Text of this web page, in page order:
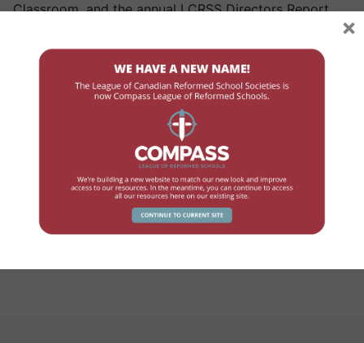
Classroom, and the annual LCRSS Directors Report.
LCRSS Link – June 2022
JOHN WYNIA LCRSS LINK
Volume 7.1 – June 2022 – FINALDownload
×